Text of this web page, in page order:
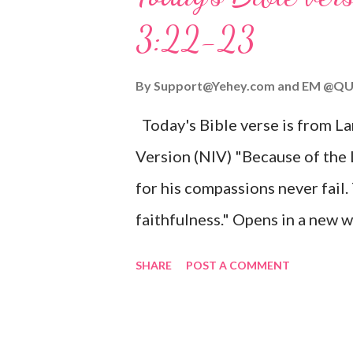
Wonderful Counselor, Mighty
Son, that whoever believes in
Matthew 2:11 (NIV) Entering
mother, and they worshiped
3:22-23
BySupport@Yehey.com and EM
Today's Bible verse is from
Version (NIV) "Because of the
for his compassions never
faithfulness." Opens in a new
SHARE POST A COMMENT